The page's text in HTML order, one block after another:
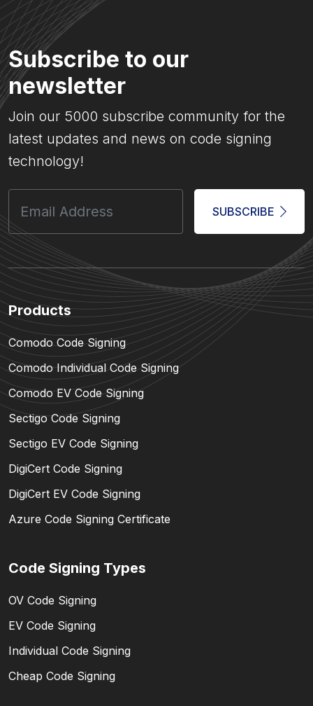
Subscribe to our
newsletter
Join our 5000 subscribe community for the
latest updates and news on code signing
technology!
SUBSCRIBE
Products
Comodo Code Signing
Comodo Individual Code Signing
Comodo EV Code Signing
Sectigo Code Signing
Sectigo EV Code Signing
DigiCert Code Signing
DigiCert EV Code Signing
Azure Code Signing Certificate
Code Signing Types
OV Code Signing
EV Code Signing
Individual Code Signing
Cheap Code Signing